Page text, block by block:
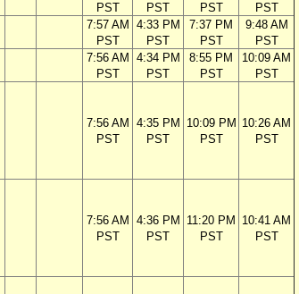
PST
PST
PST
PST
7:57 AM
PST
4:33 PM
PST
7:37 PM
PST
9:48 AM
PST
7:56 AM
PST
4:34 PM
PST
8:55 PM
PST
10:09 AM
PST
7:56 AM
PST
4:35 PM
PST
10:09 PM
PST
10:26 AM
PST
7:56 AM
PST
4:36 PM
PST
11:20 PM
PST
10:41 AM
PST